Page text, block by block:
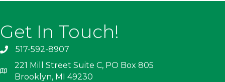
Get In Touch!
517-592-8907
221 Mill Street Suite C, PO Box 805
Brooklyn, MI 49230